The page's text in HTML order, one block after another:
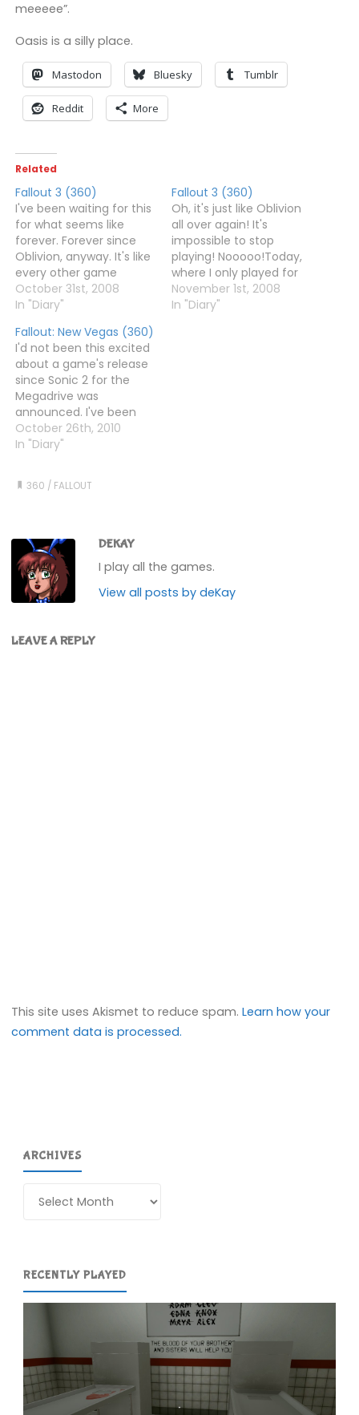
meeeee”.
Oasis is a silly place.
Mastodon Bluesky Tumblr
Reddit More
Related
Fallout 3 (360)
I've been waiting for this
for what seems like
forever. Forever since
Oblivion, anyway. It's like
every other game
between Oblivion and
Fallout 3 has existed
Anyway, I've spend five
hours game-time (but
actually, longer - read
on) already today.
That's a lot for me.…
October 31st, 2008
In "Diary"
Fallout 3 (360)
Oh, it's just like Oblivion
all over again! It's
impossible to stop
playing! Nooooo!Today,
where I only played for
four hours, I managed to
find Lucy West's Brother,
November 1st, 2008
In "Diary"
Fallout: New Vegas (360)
I'd not been this excited
about a game's release
since Sonic 2 for the
Megadrive was
announced. I've been
looking forward to it
since it was announced
on pre-order for
months. I even broke the
October 26th, 2010
In "Diary"
360 / FALLOUT
DEKAY
I play all the games.
View all posts by deKay
LEAVE A REPLY
This site uses Akismet to reduce spam.Learn how your
comment data is processed.
ARCHIVES
RECENTLY PLAYED